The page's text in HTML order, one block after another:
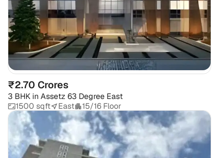
₹2.70 Crores
3 BHK in Assetz 63 Degree East
1500 sqft
East 15/16 Floor